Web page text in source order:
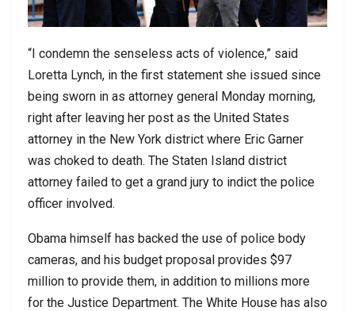
“I condemn the senseless acts of violence,” said
Loretta Lynch, in the first statement she issued since
being sworn in as attorney general Monday morning,
right after leaving her post as the United States
attorney in the New York district where Eric Garner
was choked to death. The Staten Island district
attorney failed to get a grand jury to indict the police
officer involved.
Obama himself has backed the use of police body
cameras, and his budget proposal provides $97
million to provide them, in addition to millions more
for the Justice Department. The White House has also